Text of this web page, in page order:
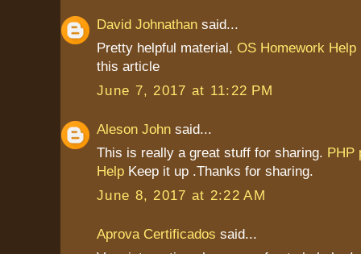
David Johnathan said...
Pretty helpful material, OS Homework Help
this article
June 7, 2017 at 11:22 PM
Aleson John said...
This is really a great stuff for sharing. PHP
Help Keep it up .Thanks for sharing.
June 8, 2017 at 2:22 AM
Aprova Certificados said...